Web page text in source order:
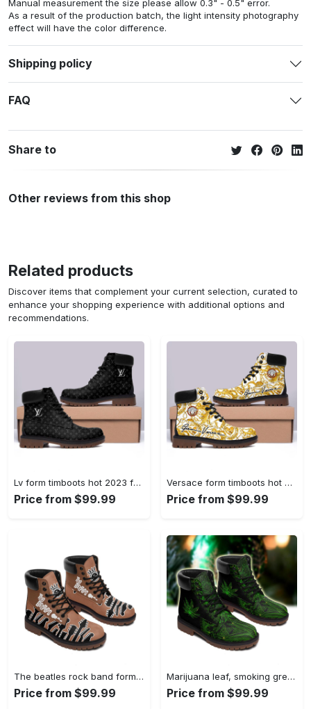
Manual measurement the size please allow 0.3" - 0.5" error.
As a result of the production batch, the light intensity photography
effect will have the color difference.
Shipping policy
FAQ
Share to
Other reviews from this shop
Related products
Discover items that complement your current selection, curated to
enhance your shopping experience with additional options and
recommendations.
Lv form timboots hot 2023 full size gifts for men women 1 Timboots Shoes
Price from $99.99
Versace form timboots hot 2023 full size gifts for men women 4 Timboots Shoes
Price from $99.99
The beatles rock band form timboots hot 2023 Timboots Shoes
Price from $99.99
Marijuana leaf, smoking green for stoners, timberland boots hot 2023 Timboots Shoes
Price from $99.99